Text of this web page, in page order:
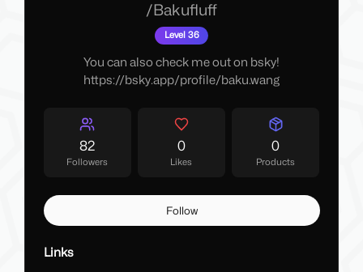
/Bakufluff
Level 36
You can also check me out on bsky!
https://bsky.app/profile/baku.wang
82
Followers
0
Likes
0
Products
Follow
Links